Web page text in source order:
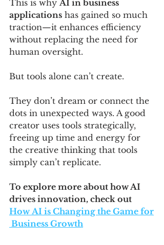
This is why AI in business
applications has gained so much
traction—it enhances efficiency
without replacing the need for
human oversight.
But tools alone can’t create.
They don’t dream or connect the
dots in unexpected ways. A good
creator uses tools strategically,
freeing up time and energy for
the creative thinking that tools
simply can’t replicate.
To explore more about how AI
drives innovation, check out
How AI is Changing the Game for
Business Growth